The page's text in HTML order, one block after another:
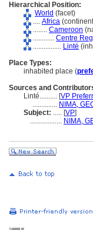
Hierarchical Position:
World (facet)
.... Africa
........ Cameroon
............ Centre
................ Linté
Place Types:
inhabited place (
Sources and
Linté.......... [VP
.............. NIMA,
Subject: ..... [VP]
.................. NIMA,